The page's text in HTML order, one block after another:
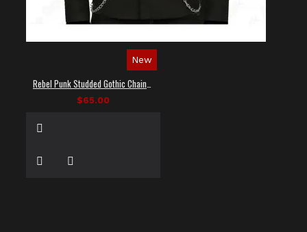
New
$65.00